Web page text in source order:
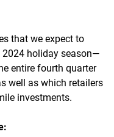
that we expect to
holiday season—
entire fourth quarter
well as which retailers
investments.